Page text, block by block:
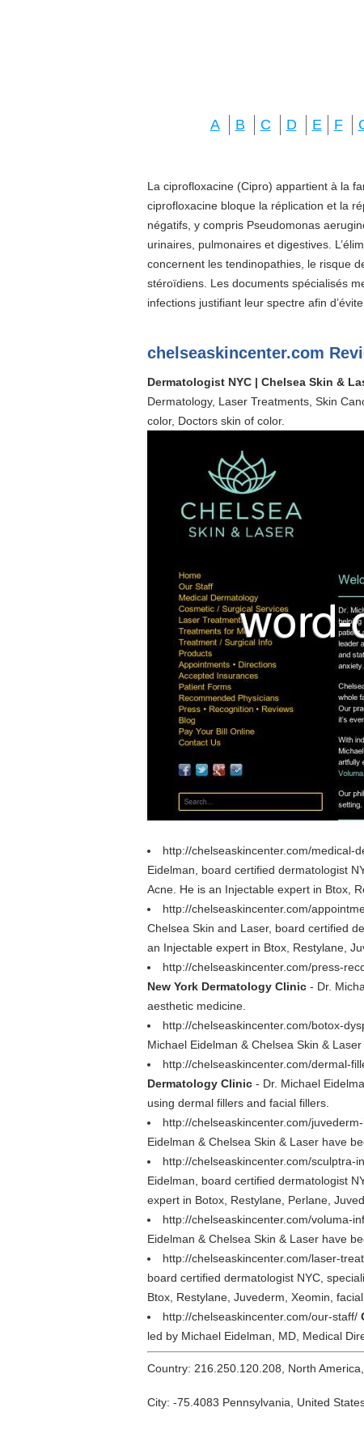
A B C D E F
La ciprofloxacine (Cipro) appartient à la
ciprofloxacine bloque la réplication et la
négatifs, y compris Pseudomonas
urinaires, pulmonaires et digestives.
concernent les tendinopathies, le risque
stéroïdiens. Les documents spécialisés
infections justifiant leur spectre afin
chelseaskincenter.com
Dermatologist NYC | Chelsea Skin &
Dermatology, Laser Treatments, Skin
color, Doctors skin of color.
http://chelseaskincenter.com/medical-
Eidelman, board certified dermatologist
Acne. He is an Injectable expert in Btox,
http://chelseaskincenter.com/
Chelsea Skin and Laser, board certified
an Injectable expert in Btox, Restylane,
http://chelseaskincenter.com/press-
New York Dermatology Clinic - Dr.
aesthetic medicine.
http://chelseaskincenter.com/botox-
Michael Eidelman & Chelsea Skin &
http://chelseaskincenter.com/dermal-
Dermatology Clinic - Dr. Michael
using dermal fillers and facial fillers.
http://chelseaskincenter.com/
Eidelman & Chelsea Skin & Laser have
http://chelseaskincenter.com/sculptra-
Eidelman, board certified dermatologist
expert in Botox, Restylane, Perlane,
http://chelseaskincenter.com/voluma-
Eidelman & Chelsea Skin & Laser have
http://chelseaskincenter.com/laser-
board certified dermatologist NYC,
Btox, Restylane, Juvederm, Xeomin, facial
http://chelseaskincenter.com/our-staff/
led by Michael Eidelman, MD, Medical
Country: 216.250.120.208, North
City: -75.4083 Pennsylvania, United